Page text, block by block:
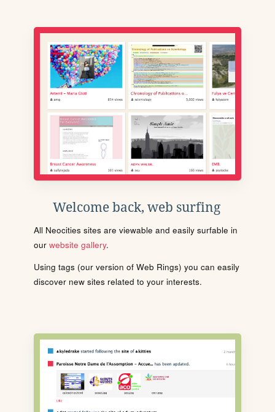
Welcome back, web surfing
All Neocities sites are viewable and easily surfable in
our website gallery.
Using tags (our version of Web Rings) you can easily
discover new sites related to your interests.